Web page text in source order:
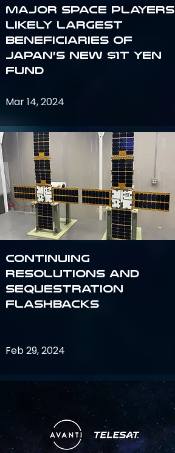
Major space players
likely largest
beneficiaries of
Japan’s new $1T Yen
fund
Mar 14, 2024
Continuing
Resolutions and
Sequestration
Flashbacks
Feb 29, 2024